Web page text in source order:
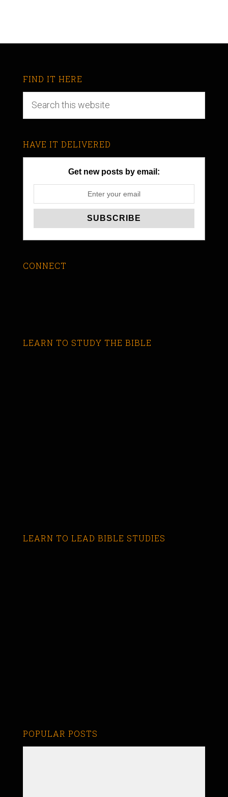
FIND IT HERE
HAVE IT DELIVERED
Get new posts by email:
CONNECT
LEARN TO STUDY THE BIBLE
LEARN TO LEAD BIBLE STUDIES
POPULAR POSTS